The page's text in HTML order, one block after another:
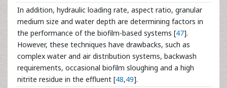
In addition, hydraulic loading rate, aspect ratio, granular
medium size and water depth are determining factors in
the performance of the biofilm-based systems [47].
However, these techniques have drawbacks, such as
complex water and air distribution systems, backwash
requirements, occasional biofilm sloughing and a high
nitrite residue in the effluent [48,49].